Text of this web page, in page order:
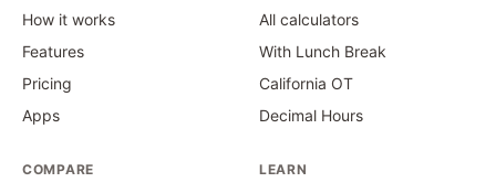
How it works
Features
Pricing
Apps
All calculators
With Lunch Break
California OT
Decimal Hours
COMPARE LEARN